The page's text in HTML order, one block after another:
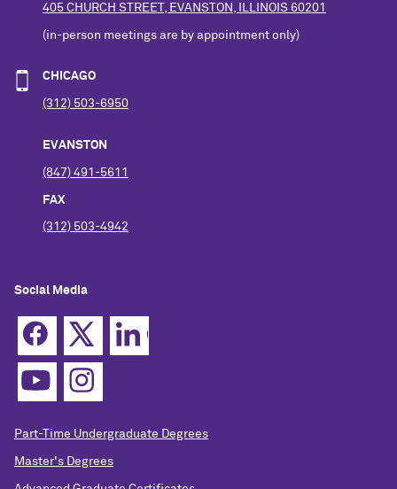
405 CHURCH STREET, EVANSTON, ILLINOIS 60201
(in-person meetings are by appointment only)
CHICAGO
(312) 503-6950
EVANSTON
(847) 491-5611
FAX
(312) 503-4942
Social Media
Part-Time Undergraduate Degrees
Master's Degrees